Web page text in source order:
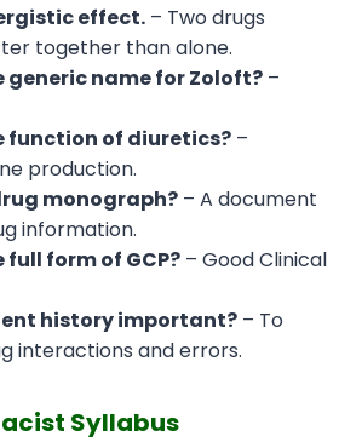
effect. – Two drugs
together than alone.
generic name for Zoloft? –
function of diuretics? –
production.
monograph? – A document
information.
form of GCP? – Good Clinical
history important? – To
interactions and errors.
Syllabus